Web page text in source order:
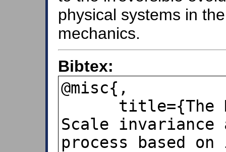
physical systems in
mechanics.
Bibtex:
@misc{,
Scale invariance
process based